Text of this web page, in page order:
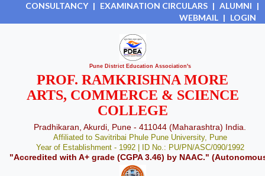
CONSULTANCY | EXAMINATION CIRCULARS | ALUMNI |
WEBMAIL | LOGIN
Pune District Education Association's
PROF. RAMKRISHNA MORE
ARTS, COMMERCE & SCIENCE
COLLEGE
Pradhikaran, Akurdi, Pune - 411044 (Maharashtra) India.
Affiliated to Savitribai Phule Pune University, Pune
Year of Establishment - 1992 | ID No.: PU/PN/ASC/090/1992
"Accredited with A+ grade (CGPA 3.46) by NAAC."